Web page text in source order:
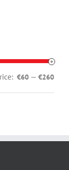
Min
Max
€60 — €260